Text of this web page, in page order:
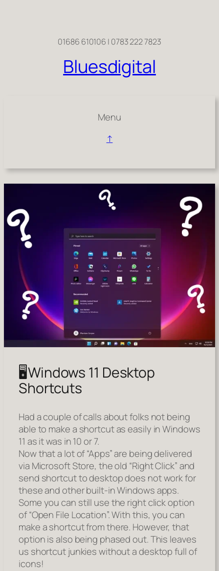
01686 610106 | 0783 222 7823
Bluesdigital
Menu
↑
🖥️Windows 11 Desktop
Shortcuts
Had a couple of calls about folks not being
able to make a shortcut as easily in Windows
11 as it was in 10 or 7.
Now that a lot of “Apps” are being delivered
via Microsoft Store, the old “Right Click” and
send shortcut to desktop does not work for
these and other built-in Windows apps.
Some you can still use the right click option
of “Open File Location”. With this, you can
make a shortcut from there. However, that
option is also being phased out. This leaves
us shortcut junkies without a desktop full of
icons!